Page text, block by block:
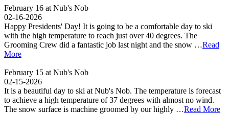
February 16 at Nub's Nob
02-16-2026
Happy Presidents' Day! It is going to be a comfortable day to ski
with the high temperature to reach just over 40 degrees. The
Grooming Crew did a fantastic job last night and the snow …Read
More
February 15 at Nub's Nob
02-15-2026
It is a beautiful day to ski at Nub's Nob. The temperature is forecast
to achieve a high temperature of 37 degrees with almost no wind.
The snow surface is machine groomed by our highly …Read More